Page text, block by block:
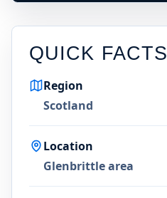
QUICK FACTS
Region
Scotland
Location
Glenbrittle area